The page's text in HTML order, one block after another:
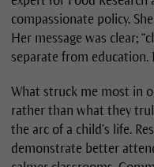
compassionate policy.
Her message was clear;
separate from education.
What struck me most in
rather than what they
the arc of a child’s life.
demonstrate better